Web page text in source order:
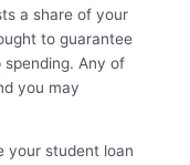
a share of your
to guarantee
spending. Any of
you may
your student loan